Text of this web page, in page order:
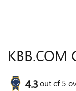
KBB.COM
4.3 out of5